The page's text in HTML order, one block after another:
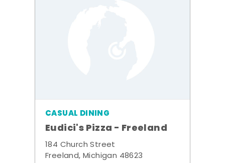
CASUAL DINING
Eudici's Pizza - Freeland
184 Church Street
Freeland, Michigan 48623